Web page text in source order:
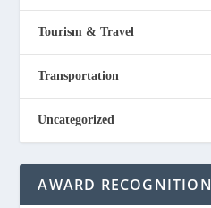
Tourism & Travel
Transportation
Uncategorized
AWARD RECOGNITION